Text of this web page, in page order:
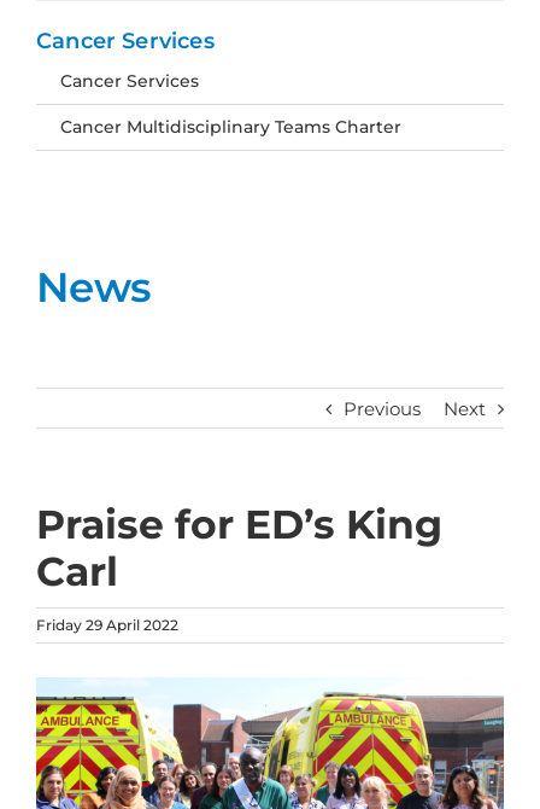
News
Previous Next
Praise for ED’s King
Carl
Friday 29 April 2022
Cancer Services
Cancer Services
Cancer Multidisciplinary Teams Charter